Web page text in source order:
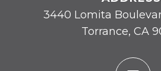
3440 Lomita
Torrance, CA